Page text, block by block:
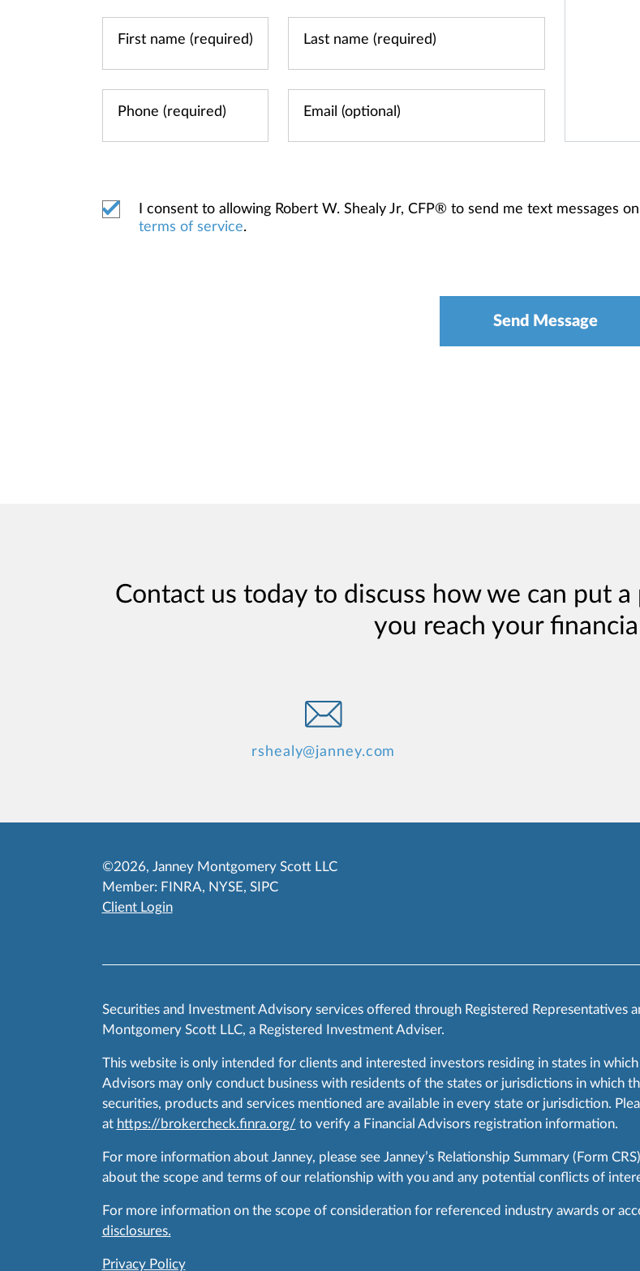
I consent to allowing Robert W. Shealy Jr, CFP® to send me text messages
terms of service.
Contact us today to discuss how we can put
you reach your
rshealy@janney.com
©2026, Janney Montgomery Scott LLC
Member: FINRA, NYSE, SIPC
Client Login
Securities and Investment Advisory services offered through Registered Representatives
Montgomery Scott LLC, a Registered Investment Adviser.
This website is only intended for clients and interested investors residing in states in
Advisors may only conduct business with residents of the states or jurisdictions in which
securities, products and services mentioned are available in every state or jurisdiction.
at https://brokercheck.finra.org/ to verify a Financial Advisors registration information.
For more information about Janney, please see Janney’s Relationship Summary (Form
about the scope and terms of our relationship with you and any potential conflicts of
For more information on the scope of consideration for referenced industry awards or
disclosures.
Privacy Policy